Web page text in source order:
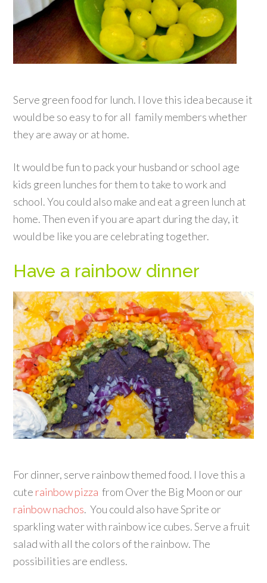
Serve green food for lunch. I love this idea because it
would be so easy to for all family members whether
they are away or at home.
It would be fun to pack your husband or school age
kids green lunches for them to take to work and
school. You could also make and eat a green lunch at
home. Then even if you are apart during the day, it
would be like you are celebrating together.
Have a rainbow dinner
For dinner, serve rainbow themed food. I love this a
cute rainbow pizza from Over the Big Moon or our
rainbow nachos. You could also have Sprite or
sparkling water with rainbow ice cubes. Serve a fruit
salad with all the colors of the rainbow. The
possibilities are endless.